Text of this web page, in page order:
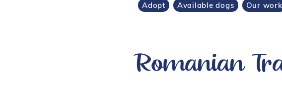
Adopt Available dogs Our work
Romanian